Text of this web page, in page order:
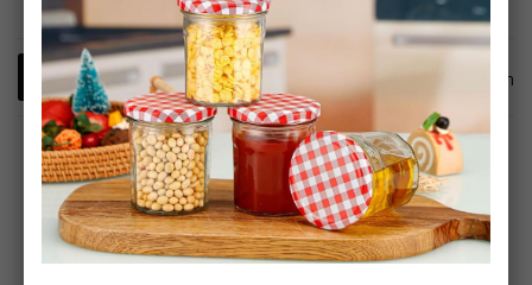
Item